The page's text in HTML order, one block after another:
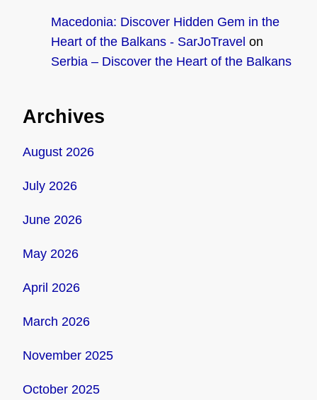
Macedonia: Discover Hidden Gem in the
Heart of the Balkans - SarJoTravel on
Serbia – Discover the Heart of the Balkans
Archives
August 2026
July 2026
June 2026
May 2026
April 2026
March 2026
November 2025
October 2025